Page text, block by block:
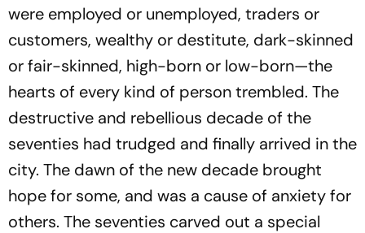
were employed or unemployed, traders or
customers, wealthy or destitute, dark-skinned
or fair-skinned, high-born or low-born—the
hearts of every kind of person trembled. The
destructive and rebellious decade of the
seventies had trudged and finally arrived in the
city. The dawn of the new decade brought
hope for some, and was a cause of anxiety for
others. The seventies carved out a special